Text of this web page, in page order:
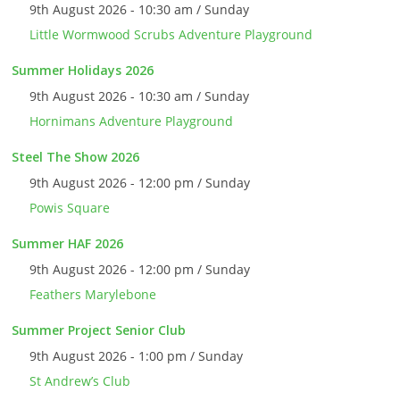
9th August 2026 - 10:30 am / Sunday
Little Wormwood Scrubs Adventure Playground
Summer Holidays 2026
9th August 2026 - 10:30 am / Sunday
Hornimans Adventure Playground
Steel The Show 2026
9th August 2026 - 12:00 pm / Sunday
Powis Square
Summer HAF 2026
9th August 2026 - 12:00 pm / Sunday
Feathers Marylebone
Summer Project Senior Club
9th August 2026 - 1:00 pm / Sunday
St Andrew’s Club